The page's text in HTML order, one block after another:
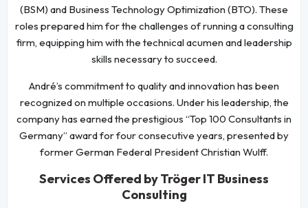
(BSM) and Business Technology Optimization (BTO). These
roles prepared him for the challenges of running a consulting
firm, equipping him with the technical acumen and leadership
skills necessary to succeed.
André’s commitment to quality and innovation has been
recognized on multiple occasions. Under his leadership, the
company has earned the prestigious “Top 100 Consultants in
Germany” award for four consecutive years, presented by
former German Federal President Christian Wulff.
Services Offered by Tröger IT Business
Consulting